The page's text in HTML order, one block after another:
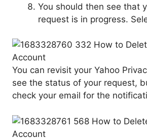
You should then see that
request is in progress.
You can revisit your Yahoo
see the status of your request,
check your email for the